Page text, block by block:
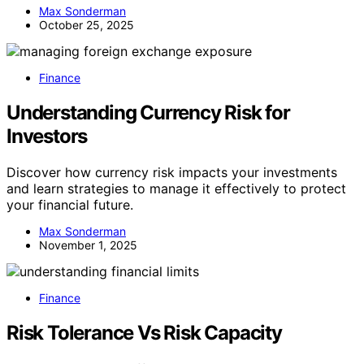
Max Sonderman
October 25, 2025
Finance
Understanding Currency Risk for
Investors
Discover how currency risk impacts your investments
and learn strategies to manage it effectively to protect
your financial future.
Max Sonderman
November 1, 2025
Finance
Risk Tolerance Vs Risk Capacity